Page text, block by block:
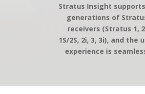
Stratus Insight
generations of
receivers (Stratus 1,
1S/2S, 2i, 3, 3i), and the
experience is